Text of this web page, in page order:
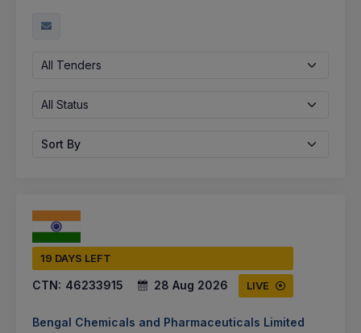
All Tenders
All Status
Sort By
19 DAYS LEFT
CTN: 46233915 28 Aug 2026 LIVE
Bengal Chemicals and Pharmaceuticals Limited